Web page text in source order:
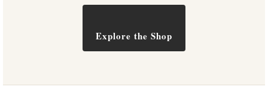
Explore the Shop